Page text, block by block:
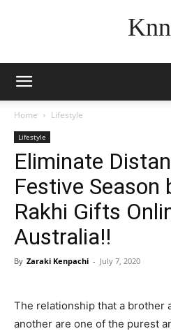
Home Lifestyle
Lifestyle
Eliminate
Festive Season
Rakhi Gifts
Australia!!
By Zaraki Kenpachi - July 7, 2020
The relationship that a brother
another are one of the purest